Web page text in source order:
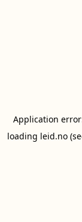
Application
loading leid.no